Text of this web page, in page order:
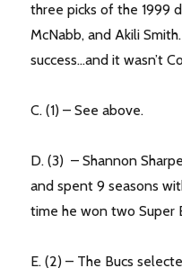
three picks of the 1999
McNabb, and Akili
success…and it wasn’t
C. (1) – See above.
D. (3) – Shannon
and spent 9 seasons
time he won two Super
E. (2) – The Bucs